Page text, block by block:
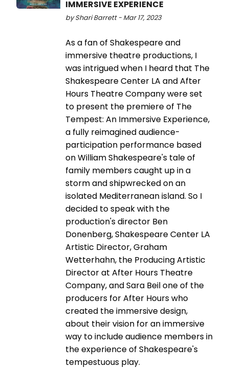
IMMERSIVE EXPERIENCE
by Shari Barrett - Mar 17, 2023
As a fan of Shakespeare and
immersive theatre productions, I
was intrigued when I heard that The
Shakespeare Center LA and After
Hours Theatre Company were set
to present the premiere of The
Tempest: An Immersive Experience,
a fully reimagined audience-
participation performance based
on William Shakespeare's tale of
family members caught up in a
storm and shipwrecked on an
isolated Mediterranean island. So I
decided to speak with the
production's director Ben
Donenberg, Shakespeare Center LA
Artistic Director, Graham
Wetterhahn, the Producing Artistic
Director at After Hours Theatre
Company, and Sara Beil one of the
producers for After Hours who
created the immersive design,
about their vision for an immersive
way to include audience members in
the experience of Shakespeare's
tempestuous play.